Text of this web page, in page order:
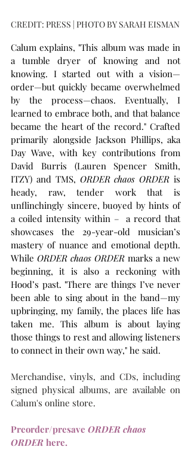
CREDIT: PRESS | PHOTO BY SARAH EISMAN
Calum explains, "This album was made in
a tumble dryer of knowing and not
knowing. I started out with a vision—
order—but quickly became overwhelmed
by the process—chaos. Eventually, I
learned to embrace both, and that balance
became the heart of the record." Crafted
primarily alongside Jackson Phillips, aka
Day Wave, with key contributions from
David Burris (Lauren Spencer Smith,
ITZY) and TMS, ORDER chaos ORDER is
heady, raw, tender work that is
unflinchingly sincere, buoyed by hints of
a coiled intensity within –  a record that
showcases the 29-year-old musician’s
mastery of nuance and emotional depth.
While ORDER chaos ORDER marks a new
beginning, it is also a reckoning with
Hood’s past. "There are things I’ve never
been able to sing about in the band—my
upbringing, my family, the places life has
taken me. This album is about laying
those things to rest and allowing listeners
to connect in their own way," he said.
Merchandise, vinyls, and CDs, including
signed physical albums, are available on
Calum's online store.
Preorder/presave ORDER chaos
ORDER here.